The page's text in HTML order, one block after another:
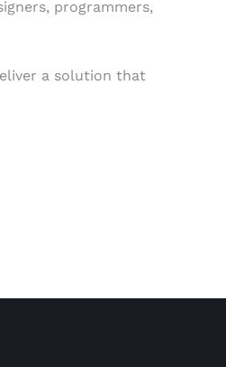
programmers,
a solution that